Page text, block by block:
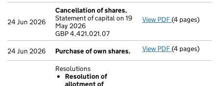
24 Jun 2026
Cancellation of shares.
Statement of capital on 19
May 2026
GBP 4,421,021.07
View PDF Cancellation
(4 pages)
24 Jun 2026 Purchase of own shares. View PDF Purchase of
(4 pages)
Resolutions
Resolution of
allotment of